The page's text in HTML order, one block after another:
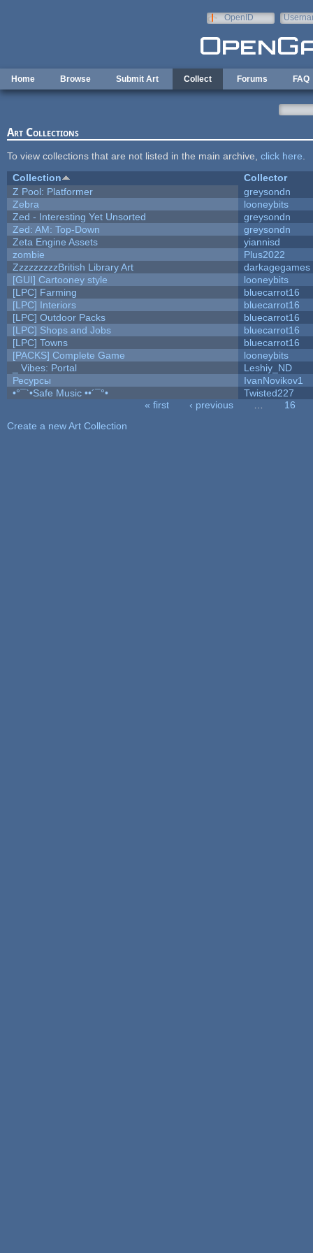
OpenID
Home Browse Submit Art Collect Forums FAQ
Art Collections
To view collections that are not listed in the main archive, click here
Collection
Collector
Z Pool: Platformer
greysondn
Zebra
looneybits
Zed - Interesting Yet Unsorted
greysondn
Zed: AM: Top-Down
greysondn
Zeta Engine Assets
yiannisd
zombie
Plus2022
ZzzzzzzzzBritish Library Art
darkagegames
[GUI] Cartooney style
looneybits
[LPC] Farming
bluecarrot16
[LPC] Interiors
bluecarrot16
[LPC] Outdoor Packs
bluecarrot16
[LPC] Shops and Jobs
bluecarrot16
[LPC] Towns
bluecarrot16
[PACKS] Complete Game
looneybits
_ Vibes: Portal
Leshiy_ND
Ресурсы
IvanNovikov1
•°¯`•Safe Music ••´¯°•
Twisted227
« first ‹ previous
16
Create a new Art Collection